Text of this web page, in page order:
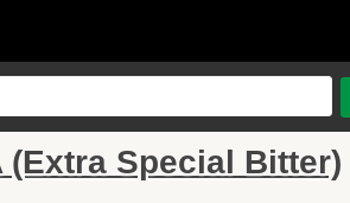
(Extra Special Bitter)